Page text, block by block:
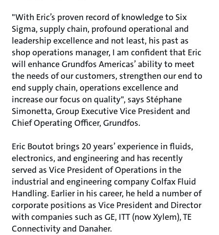
"With Eric’s proven record of knowledge to Six
Sigma, supply chain, profound operational and
leadership excellence and not least, his past as
shop operations manager, I am confident that Eric
will enhance Grundfos Americas’ ability to meet
the needs of our customers, strengthen our end to
end supply chain, operations excellence and
increase our focus on quality", says Stéphane
Simonetta, Group Executive Vice President and
Chief Operating Officer, Grundfos.
Eric Boutot brings 20 years’ experience in fluids,
electronics, and engineering and has recently
served as Vice President of Operations in the
industrial and engineering company Colfax Fluid
Handling. Earlier in his career, he held a number of
corporate positions as Vice President and Director
with companies such as GE, ITT (now Xylem), TE
Connectivity and Danaher.